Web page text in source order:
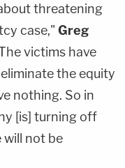
threatening
case," Greg
victims have
the equity
nothing. So in
[is] turning off
will not be